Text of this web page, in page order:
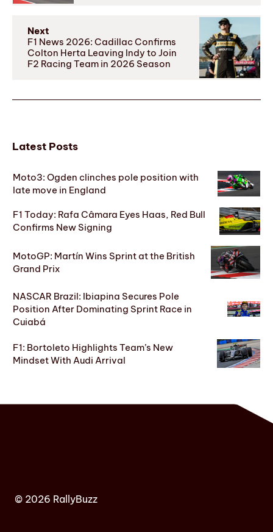
Next
F1 News 2026: Cadillac Confirms
Colton Herta Leaving Indy to Join
F2 Racing Team in 2026 Season
Latest Posts
Moto3: Ogden clinches pole position with
late move in England
F1 Today: Rafa Câmara Eyes Haas, Red Bull
Confirms New Signing
MotoGP: Martín Wins Sprint at the British
Grand Prix
NASCAR Brazil: Ibiapina Secures Pole
Position After Dominating Sprint Race in
Cuiabá
F1: Bortoleto Highlights Team’s New
Mindset With Audi Arrival
© 2026 RallyBuzz